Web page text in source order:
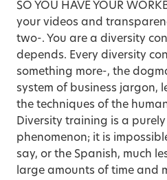
SO YOU HAVE YOUR
your videos and
two-. You are a diversity
depends. Every diversity
something more-, the
system of business jargon,
the techniques of the
Diversity training is a purely
phenomenon; it is
say, or the Spanish, much
large amounts of time and